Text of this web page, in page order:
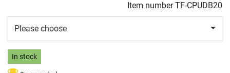
Item numberTF-CPUDB20
Please choose
In stock